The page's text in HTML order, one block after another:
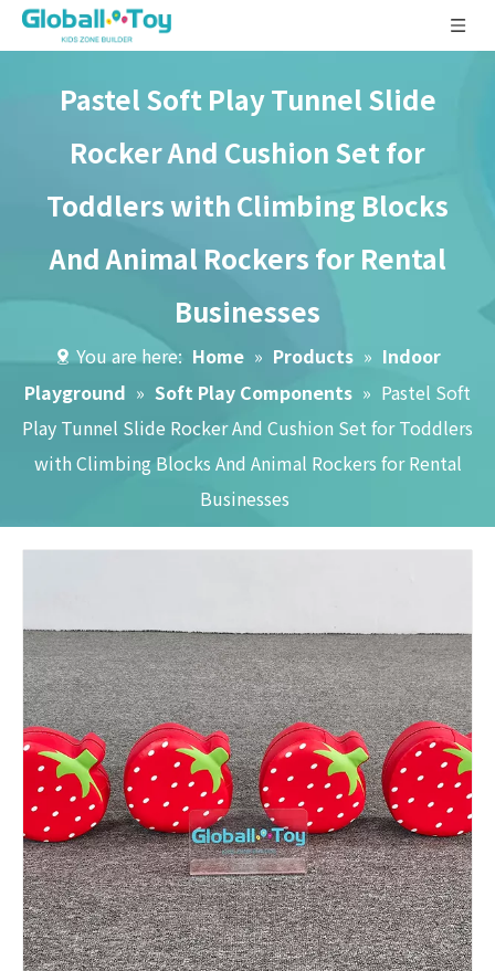
Pastel Soft Play Tunnel Slide
Rocker And Cushion Set for
Toddlers with Climbing Blocks
And Animal Rockers for Rental
Businesses
You are here: Home » Products » Indoor
Playground » Soft Play Components » Pastel Soft
Play Tunnel Slide Rocker And Cushion Set for Toddlers
with Climbing Blocks And Animal Rockers for Rental
Businesses